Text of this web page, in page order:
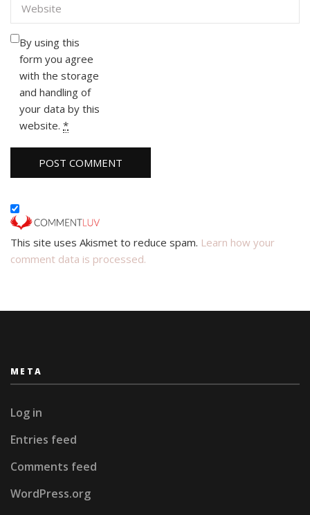
By using this
form you agree
with the storage
and handling of
your data by this
website. *
This site uses Akismet to reduce spam. Learn how your
comment data is processed.
META
Log in
Entries feed
Comments feed
WordPress.org